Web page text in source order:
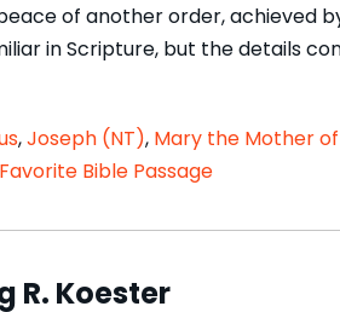
of another order, achieved
in Scripture, but the details
,Joseph (NT), Mary the Mother
Bible Passage
R. Koester